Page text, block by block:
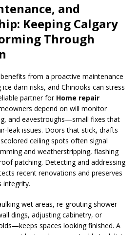
and
Keeping Calgary
Through
from a proactive maintenance
dam risks, and Chinooks can stress
partner for Home repair
depend on will monitor
and eavestroughs—small fixes that
leak issues. Doors that stick, drafts
ceiling spots often signal
and weatherstripping, flashing
patching. Detecting and addressing
recent renovations and preserves
integrity.
wet areas, re-grouting shower
dings, adjusting cabinetry, or
spaces looking finished. A